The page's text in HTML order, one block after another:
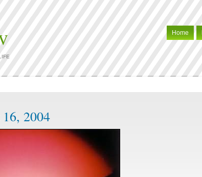
Home
2004